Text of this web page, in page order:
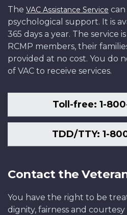
The VAC Assistance Service
psychological support. It is
365 days a year. The service
RCMP members, their
provided at no cost. You do
of VAC to receive services.
Toll-free: 1-
TDD/TTY: 1-
Contact the
You have the right to be
dignity, fairness and